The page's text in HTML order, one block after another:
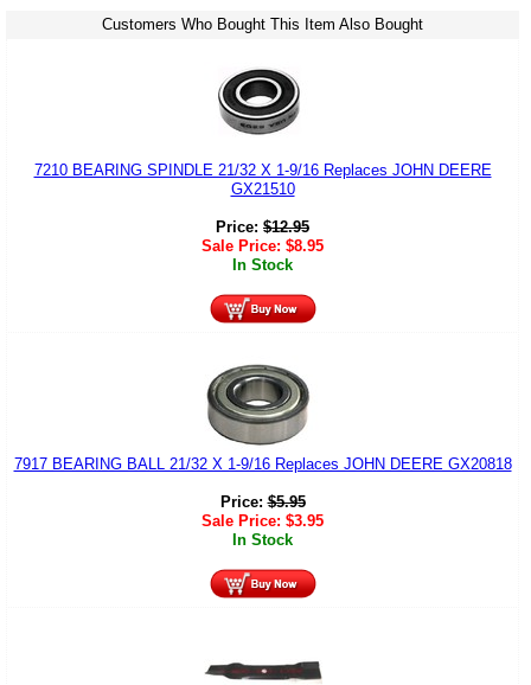
Customers Who Bought This Item Also Bought
7210 BEARING SPINDLE 21/32 X 1-9/16 Replaces JOHN DEERE
GX21510
Price: $12.95
Sale Price: $8.95
In Stock
7917 BEARING BALL 21/32 X 1-9/16 Replaces JOHN DEERE GX20818
Price:$5.95
Sale Price: $3.95
In Stock